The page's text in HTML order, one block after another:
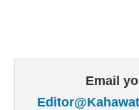
Email